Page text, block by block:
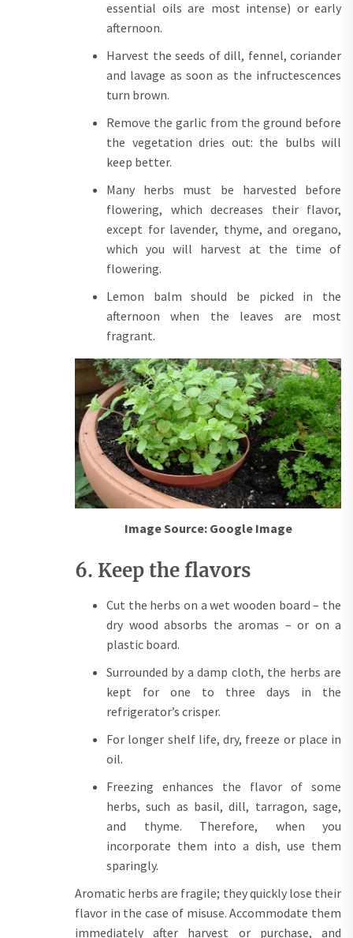
essential oils are most intense) or early
afternoon.
Harvest the seeds of dill, fennel, coriander
and lavage as soon as the infructescences
turn brown.
Remove the garlic from the ground before
the vegetation dries out: the bulbs will
keep better.
Many herbs must be harvested before
flowering, which decreases their flavor,
except for lavender, thyme, and oregano,
which you will harvest at the time of
flowering.
Lemon balm should be picked in the
afternoon when the leaves are most
fragrant.
Image Source: Google Image
6. Keep the flavors
Cut the herbs on a wet wooden board – the
dry wood absorbs the aromas – or on a
plastic board.
Surrounded by a damp cloth, the herbs are
kept for one to three days in the
refrigerator’s crisper.
For longer shelf life, dry, freeze or place in
oil.
Freezing enhances the flavor of some
herbs, such as basil, dill, tarragon, sage,
and thyme. Therefore, when you
incorporate them into a dish, use them
sparingly.
Aromatic herbs are fragile; they quickly lose their
flavor in the case of misuse. Accommodate them
immediately after harvest or purchase, and